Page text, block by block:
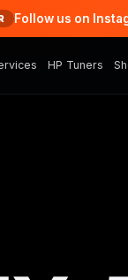
Follow us on
HP Tuners